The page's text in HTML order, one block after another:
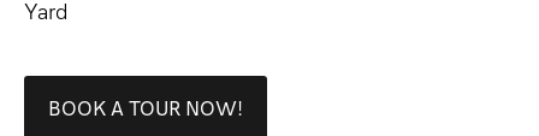
Yard
BOOK A TOUR NOW!